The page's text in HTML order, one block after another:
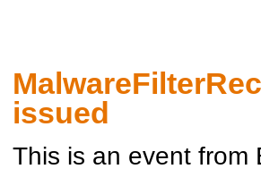
issued
This is an event